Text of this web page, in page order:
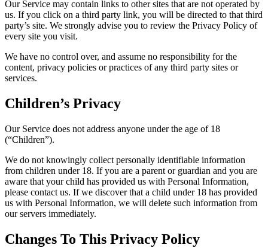
Our Service may contain links to other sites that are not operated by
us. If you click on a third party link, you will be directed to that third
party’s site. We strongly advise you to review the Privacy Policy of
every site you visit.
We have no control over, and assume no responsibility for the
content, privacy policies or practices of any third party sites or
services.
Children’s Privacy
Our Service does not address anyone under the age of 18
(“Children”).
We do not knowingly collect personally identifiable information
from children under 18. If you are a parent or guardian and you are
aware that your child has provided us with Personal Information,
please contact us. If we discover that a child under 18 has provided
us with Personal Information, we will delete such information from
our servers immediately.
Changes To This Privacy Policy